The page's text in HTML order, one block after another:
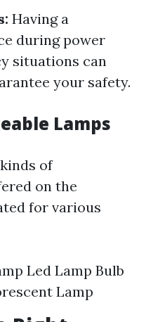
Having a
during power
situations can
your safety.
Lamps
of
on the
for various
Led Lamp Bulb
Lamp